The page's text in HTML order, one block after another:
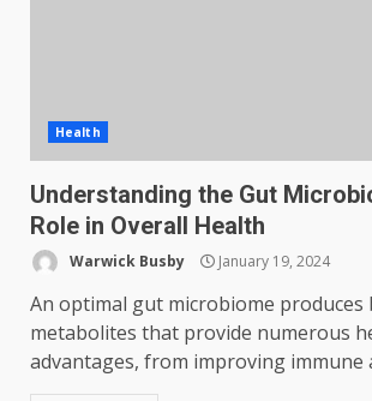
Health
Understanding the Gut
Role in Overall Health
Warwick Busby January 19, 2024
An optimal gut microbiome produces
metabolites that provide numerous
advantages, from improving immune